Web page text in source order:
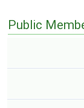
Public